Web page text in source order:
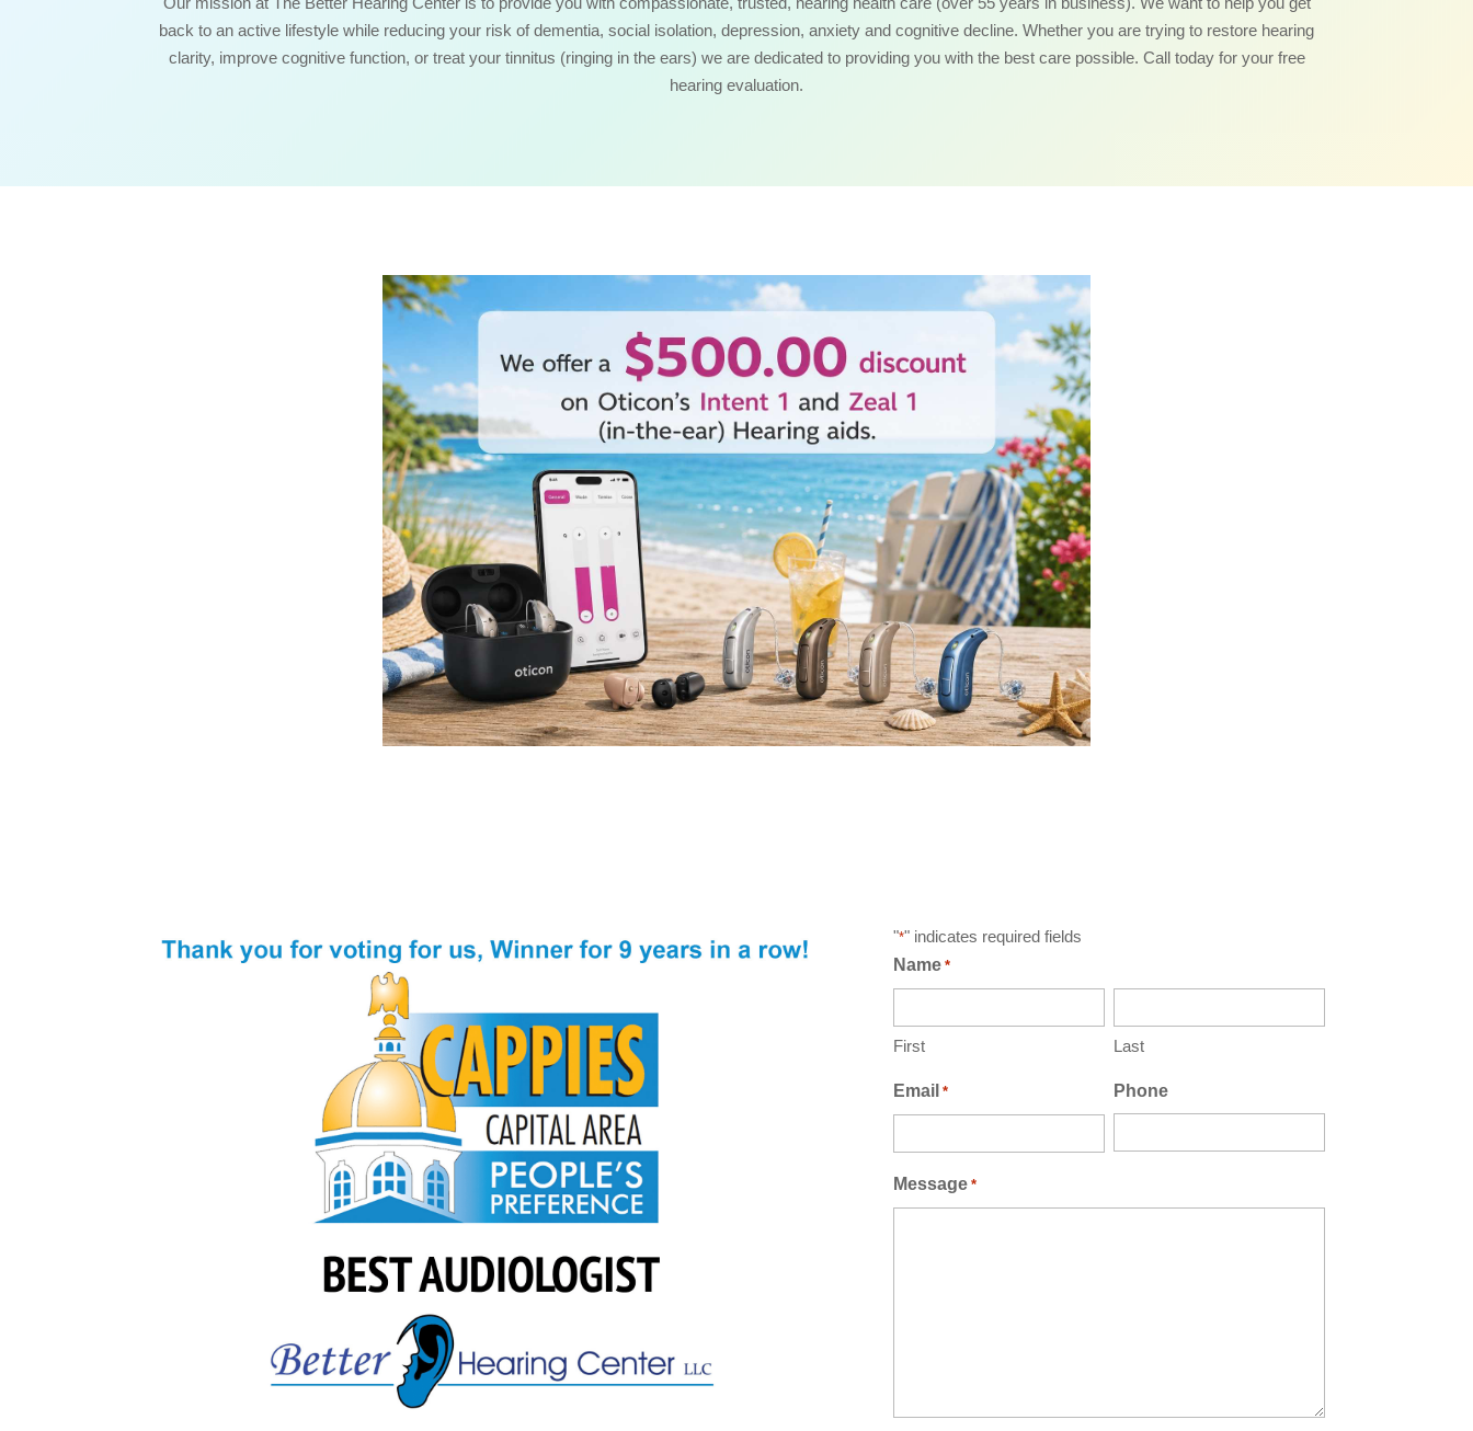
back to an active lifestyle while reducing your risk of dementia, social isolation, depression, anxiety and cognitive decline. Whether you are trying to restore hearing
clarity, improve cognitive function, or treat your tinnitus (ringing in the ears) we are dedicated to providing you with the best care possible. Call today for your free
hearing evaluation.
"*" indicates required fields
Name *
First Last
Email * Phone
Message *